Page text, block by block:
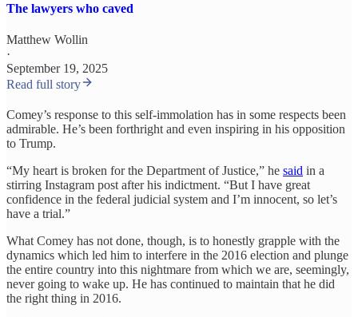
The lawyers who caved
Matthew Wollin
·
September 19, 2025
Read full story
Comey’s response to this self-immolation has in some respects been
admirable. He’s been forthright and even inspiring in his opposition
to Trump.
“My heart is broken for the Department of Justice,” he said in a
stirring Instagram post after his indictment. “But I have great
confidence in the federal judicial system and I’m innocent, so let’s
have a trial.”
What Comey has not done, though, is to honestly grapple with the
dynamics which led him to interfere in the 2016 election and plunge
the entire country into this nightmare from which we are, seemingly,
never going to wake up. He has continued to maintain that he did
the right thing in 2016.